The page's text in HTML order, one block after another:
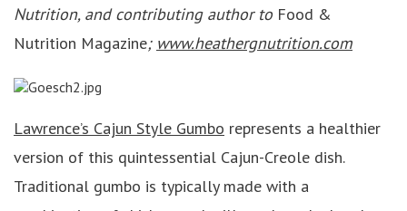
Nutrition, and contributing author to Food &
Nutrition Magazine; www.heathergnutrition.com
Lawrence’s Cajun Style Gumbo represents a healthier
version of this quintessential Cajun-Creole dish.
Traditional gumbo is typically made with a